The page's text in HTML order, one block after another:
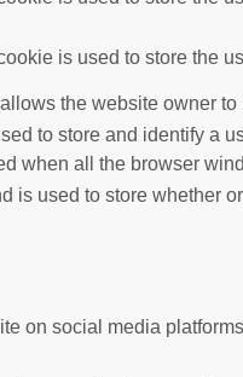
is used to store the
the website owner
to store and identify a
when all the browser
used to store whether
on social media